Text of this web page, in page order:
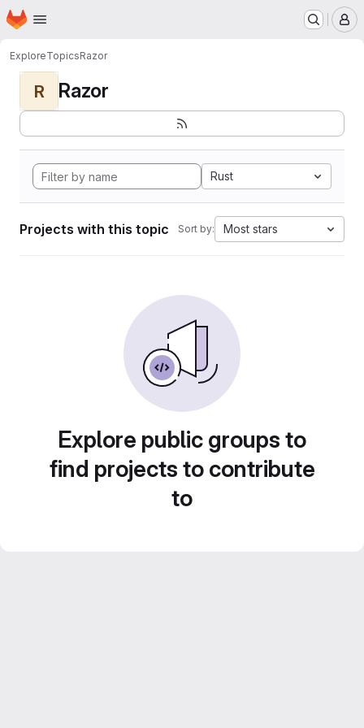
Skip to main content
Homepage
ExploreTopicsRazor
R Razor
Rust
Projects with this topic Sort by: Most stars
Explore public groups to
find projects to contribute
to